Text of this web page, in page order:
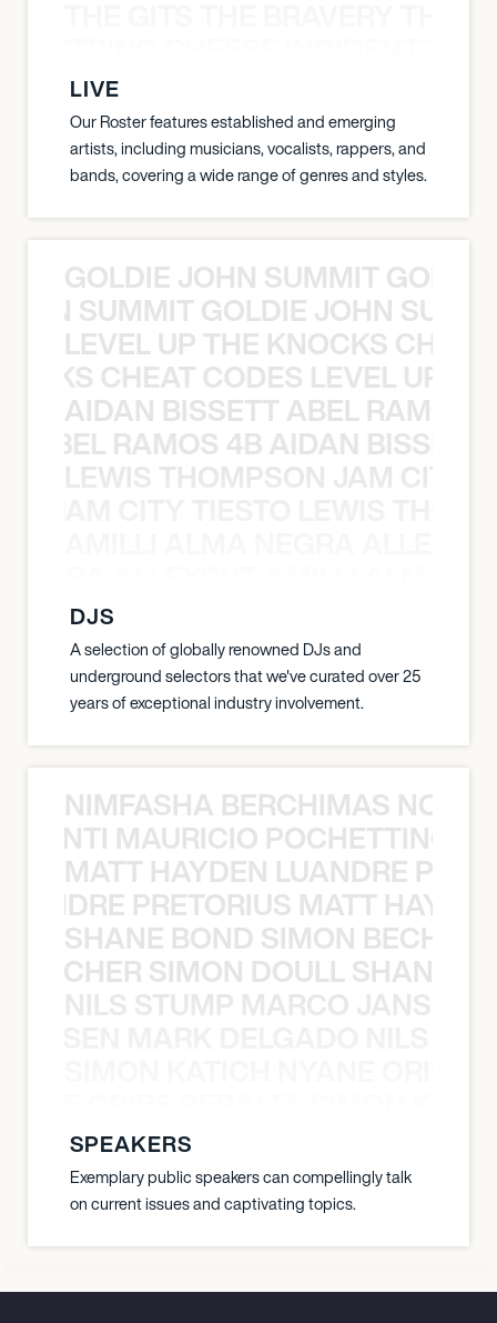
LIVE
Our Roster features established and emerging
artists, including musicians, vocalists, rappers, and
bands, covering a wide range of genres and styles.
GOLDIE JOHN SUMMIT
SUMMIT GOLDIE JOHN
LEVEL UP THE KNOCKS
CHEAT CODES LEVEL UP
AIDAN BISSETT ABEL RAMOS
RAMOS 4B AIDAN
LEWIS THOMPSON JAM CITY
DJS
A selection of globally renowned DJs and
underground selectors that we've curated over 25
years of exceptional industry involvement.
NIMFASHA BERCHIMAS NOÈ
MAURICIO
MATT HAYDEN LUANDRE
PRETORIUS MATT
SHANE BOND SIMON BECHER
SIMON DOULL SHANE
NILS STUMP MARCO JANSEN
SPEAKERS
Exemplary public speakers can compellingly talk
on current issues and captivating topics.